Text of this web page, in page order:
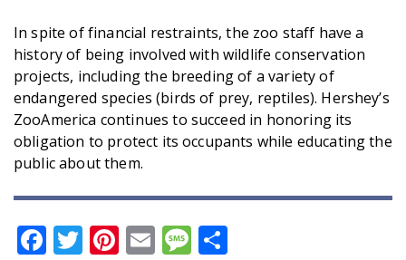
In spite of financial restraints, the zoo staff have a
history of being involved with wildlife conservation
projects, including the breeding of a variety of
endangered species (birds of prey, reptiles). Hershey’s
ZooAmerica continues to succeed in honoring its
obligation to protect its occupants while educating the
public about them.
Facebook
Twitter
Pinterest
EmailMessage